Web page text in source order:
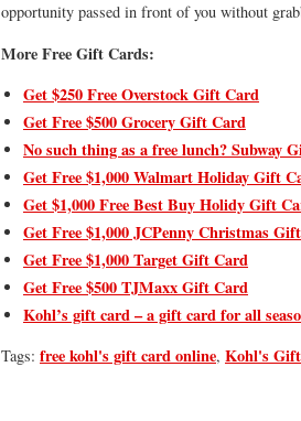
opportunity passed in front of you without
More Free Gift Cards:
Get $250 Free Overstock Gift Card
Get Free $500 Grocery Gift Card
No such thing as a free lunch? Subway
Get Free $1,000 Walmart Holiday Gift
Get $1,000 Free Best Buy Holidy Gift
Get Free $1,000 JCPenny Christmas
Get Free $1,000 Target Gift Card
Get Free $500 TJMaxx Gift Card
Kohl’s gift card – a gift card for all
Tags: free kohl's gift card online, Kohl's